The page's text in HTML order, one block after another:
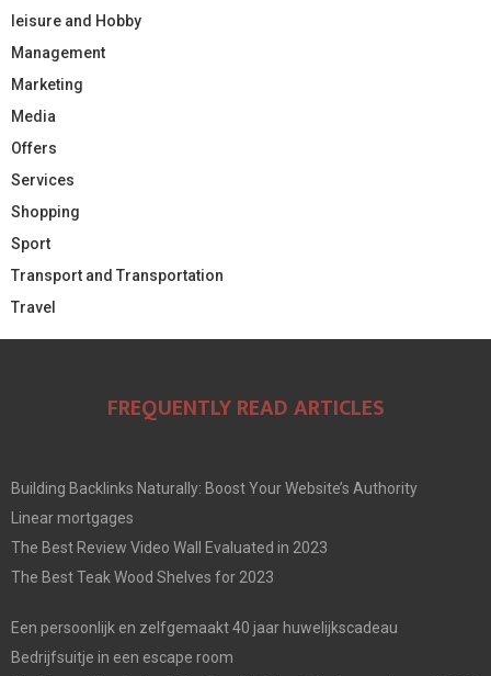
leisure and Hobby
Management
Marketing
Media
Offers
Services
Shopping
Sport
Transport and Transportation
Travel
FREQUENTLY READ ARTICLES
Building Backlinks Naturally: Boost Your Website’s Authority
Linear mortgages
The Best Review Video Wall Evaluated in 2023
The Best Teak Wood Shelves for 2023
Een persoonlijk en zelfgemaakt 40 jaar huwelijkscadeau
Bedrijfsuitje in een escape room